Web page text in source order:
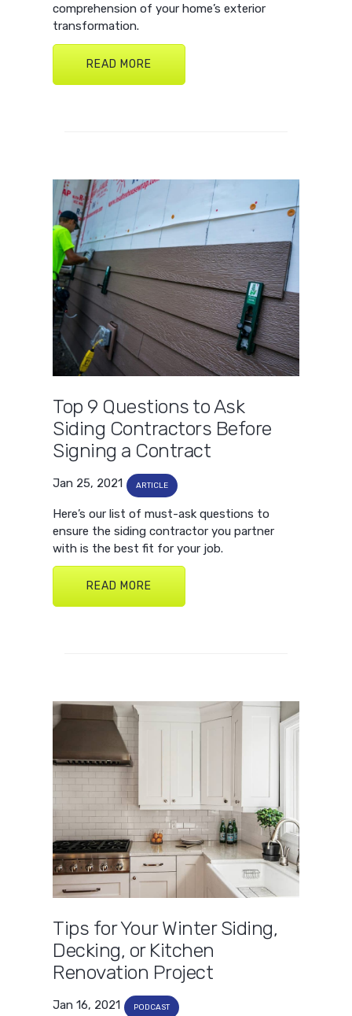
comprehension of your home’s exterior
transformation.
READ MORE
Top 9 Questions to Ask
Siding Contractors Before
Signing a Contract
Jan 25, 2021 ARTICLE
Here’s our list of must-ask questions to
ensure the siding contractor you partner
with is the best fit for your job.
READ MORE
Tips for Your Winter Siding,
Decking, or Kitchen
Renovation Project
Jan 16, 2021 PODCAST